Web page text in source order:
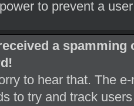
to prevent a
a
to hear that. The
to try and track